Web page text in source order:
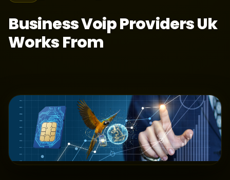
Business Voip Providers Uk
Works From